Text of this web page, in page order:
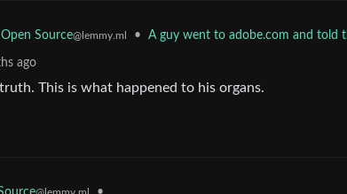
Open Source@lemmy.ml • A guy went to adobe.com and told
ago
This is what happened to his organs.